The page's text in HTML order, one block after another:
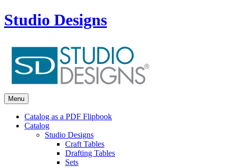
Studio Designs
Menu
Catalog as a PDF Flipbook
Catalog
Studio Designs
Craft Tables
Drafting Tables
Sets